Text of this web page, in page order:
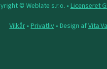
© Weblate s.r.o. • Licenseret
Vilkår • Privatliv • Design afVita